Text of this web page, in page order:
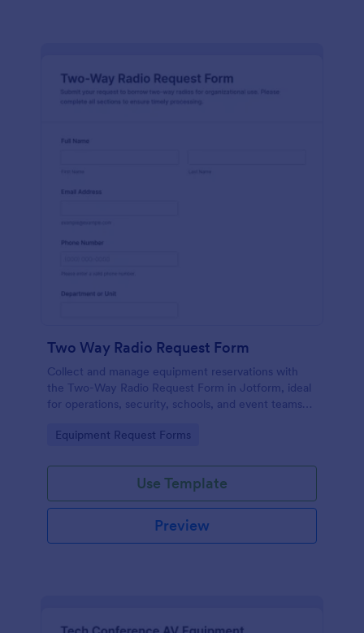
Two Way Radio Request Form
Collect and manage equipment reservations with
the Two-Way Radio Request Form in Jotform, ideal
for operations, security, schools, and event teams
returns.
Go to Category:
Equipment Request Forms
Use Template
Preview